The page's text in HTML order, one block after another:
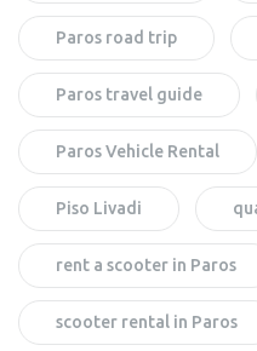
Paros road trip
Paros travel guide
Paros Vehicle Rental
Piso Livadi
rent a scooter in Paros
scooter rental in Paros